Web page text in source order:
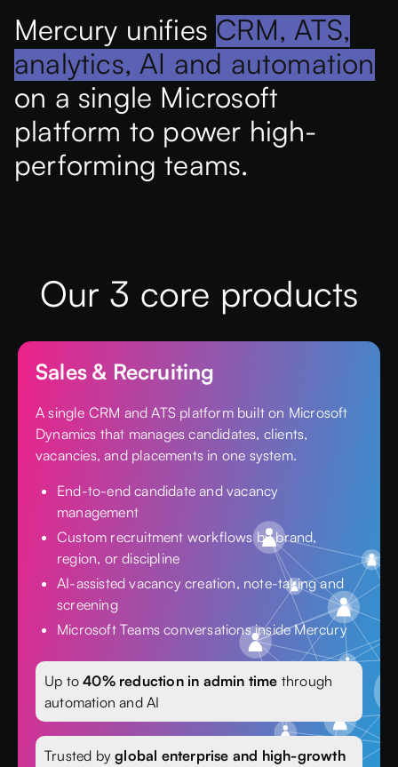
Mercury unifies CRM, ATS,
analytics, AI and automation
on a single Microsoft
platform to power high-
performing teams.
Our 3 core products
Sales & Recruiting
A single CRM and ATS platform built on Microsoft
Dynamics that manages candidates, clients,
vacancies, and placements in one system.
End-to-end candidate and vacancy
management
Custom recruitment workflows by brand,
region, or discipline
AI-assisted vacancy creation, note-taking and
screening
Microsoft Teams conversations inside Mercury
Up to40% reduction in admin time through
automation and AI
Trusted byglobal enterprise and high-growth